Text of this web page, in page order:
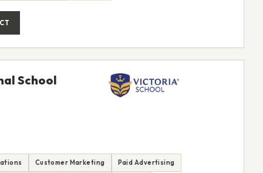
School
Customer Marketing Paid Advertising